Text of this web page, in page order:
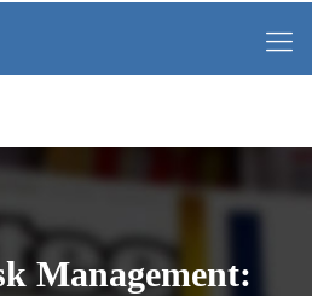
Management: